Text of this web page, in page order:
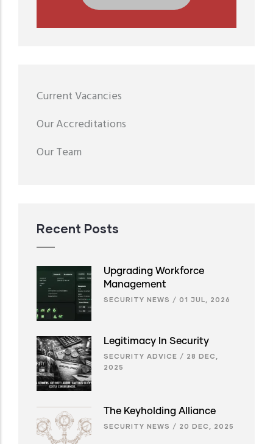
Menu
second
Current Vacancies
Our Accreditations
Our Team
Recent Posts
Upgrading Workforce
Management
SECURITY NEWS / 01 JUL, 2026
Legitimacy In Security
SECURITY ADVICE / 28 DEC,
2025
The Keyholding Alliance
SECURITY NEWS / 20 DEC, 2025